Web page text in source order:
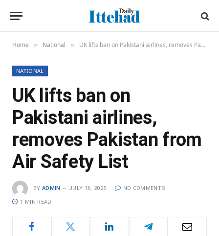
Home » National » UK lifts ban on Pakistani airlines, removes Pakistan from Air Safety List
NATIONAL
UK lifts ban on
Pakistani airlines,
removes Pakistan from
Air Safety List
BY ADMIN JULY 16, 2025 NO COMMENTS
1 MIN READ